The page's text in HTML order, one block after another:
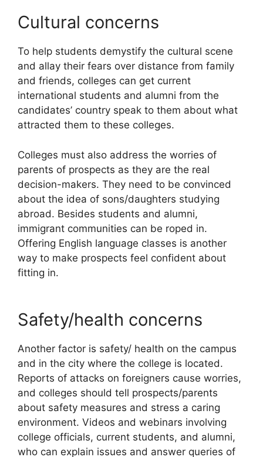
Cultural concerns
To help students demystify the cultural scene
and allay their fears over distance from family
and friends, colleges can get current
international students and alumni from the
candidates’ country speak to them about what
attracted them to these colleges.
Colleges must also address the worries of
parents of prospects as they are the real
decision-makers. They need to be convinced
about the idea of sons/daughters studying
abroad. Besides students and alumni,
immigrant communities can be roped in.
Offering English language classes is another
way to make prospects feel confident about
fitting in.
Safety/health concerns
Another factor is safety/ health on the campus
and in the city where the college is located.
Reports of attacks on foreigners cause worries,
and colleges should tell prospects/parents
about safety measures and stress a caring
environment. Videos and webinars involving
college officials, current students, and alumni,
who can explain issues and answer queries of